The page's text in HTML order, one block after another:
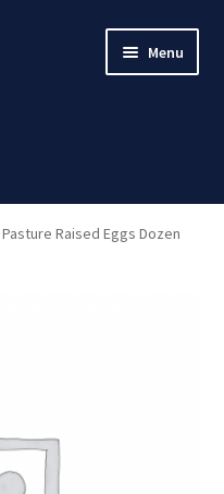
Menu
Raised Eggs Dozen